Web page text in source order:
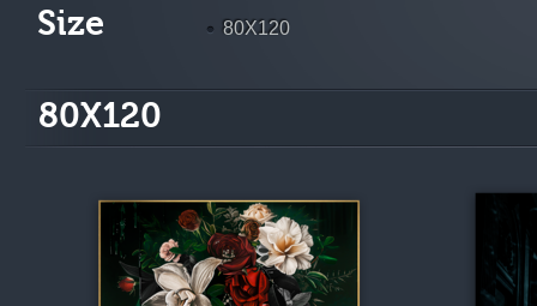
Size 80X120
80X120